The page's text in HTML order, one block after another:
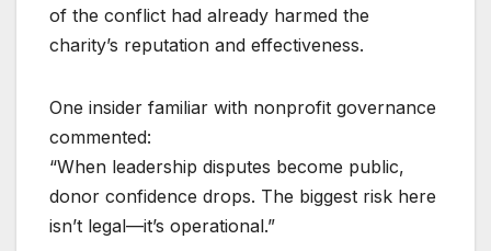
of the conflict had already harmed the
charity’s reputation and effectiveness.
One insider familiar with nonprofit governance
commented:
“When leadership disputes become public,
donor confidence drops. The biggest risk here
isn’t legal—it’s operational.”